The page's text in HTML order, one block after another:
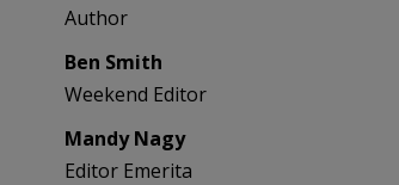
Author
Ben Smith
Weekend Editor
Mandy Nagy
Editor Emerita